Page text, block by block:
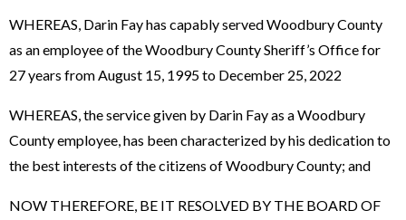
WHEREAS, Darin Fay has capably served Woodbury County
as an employee of the Woodbury County Sheriff’s Office for
27 years from August 15, 1995 to December 25, 2022
WHEREAS, the service given by Darin Fay as a Woodbury
County employee, has been characterized by his dedication to
the best interests of the citizens of Woodbury County; and
NOW THEREFORE, BE IT RESOLVED BY THE BOARD OF